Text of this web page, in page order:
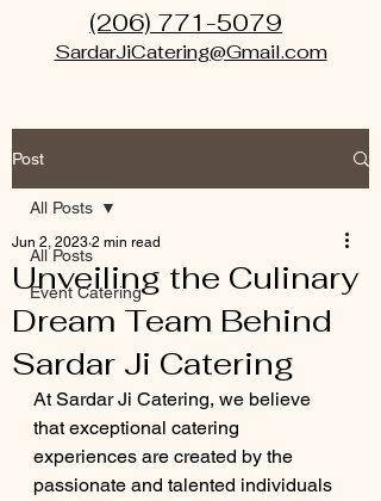
(206) 771-5079
SardarJiCatering@Gmail.com
Post
All Posts
Event Catering
All Posts
Unveiling the Culinary
Dream Team Behind
Sardar Ji Catering
Jun 2, 2023 2 min read
At Sardar Ji Catering, we believe
that exceptional catering
experiences are created by the
passionate and talented individuals